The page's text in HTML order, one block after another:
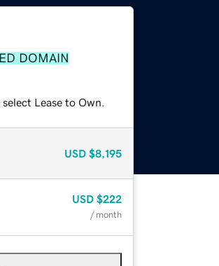
DOMAIN
Lease to Own.
USD $8,195
USD $222
/ month